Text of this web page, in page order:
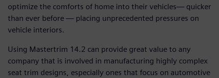
optimize the comforts of home into their vehicles— quicker
than ever before — placing unprecedented pressures on
vehicle interiors.
Using Mastertrim 14.2 can provide great value to any
company that is involved in manufacturing highly complex
seat trim designs, especially ones that focus on automotive